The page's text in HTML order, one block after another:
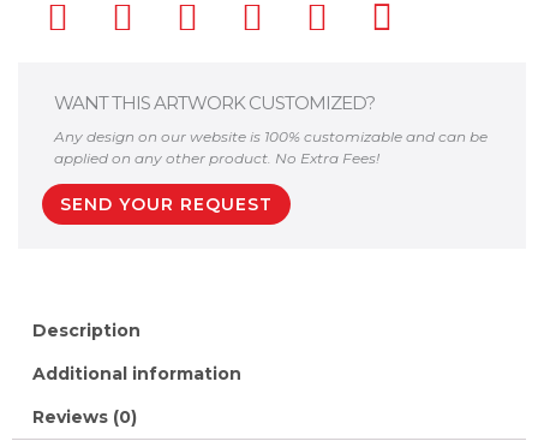
Palestinian
Kufiya
Decor
quantity
WANT THIS ARTWORK CUSTOMIZED?
Any design on our website is 100% customizable and can be
applied on any other product. No Extra Fees!
SEND YOUR REQUEST
Description
Additional information
Reviews (0)